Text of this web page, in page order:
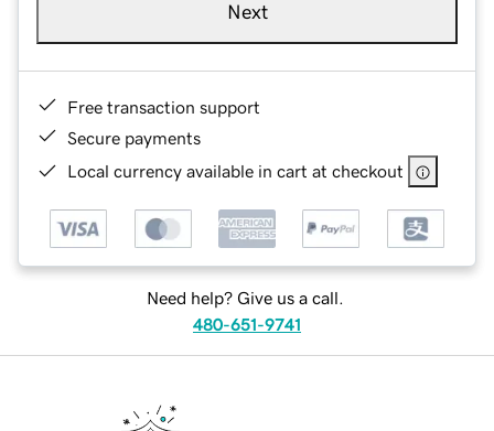
Next
Free transaction support
Secure payments
Local currency available in cart at checkout
Need help? Give us a call.
480-651-9741